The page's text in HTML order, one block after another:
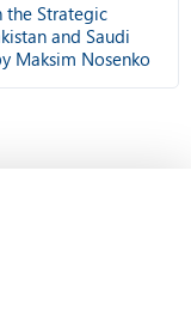
the Strategic
and Saudi
Maksim Nosenko